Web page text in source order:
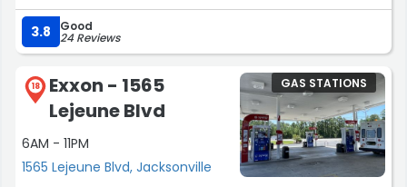
service consistency can vary depending on the location
and time of day. A little more consistency in those areas
would make the experience even better.
Overall, Circle K is a solid convenience store choice.
Convenient locations, helpful service, and a good
selection of products make it a place I would
recommend for quick stops and everyday needs.”
3.8 Good
24 Reviews
18
Exxon - 1565
Lejeune Blvd
6AM - 11PM
1565 Lejeune Blvd, Jacksonville
GAS STATIONS